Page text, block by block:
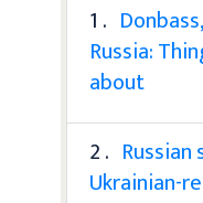
1 .
Russia:
about
2 .
Ukrainian-